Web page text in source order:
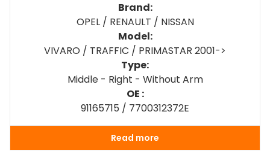
Brand:
OPEL / RENAULT / NISSAN
Model:
VIVARO / TRAFFIC / PRIMASTAR 2001->
Type:
Middle - Right - Without Arm
OE :
91165715 / 7700312372E
Read more